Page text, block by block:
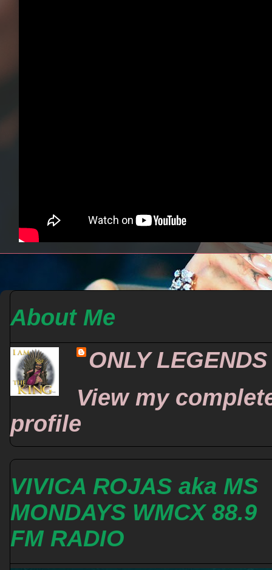
About Me
ONLY LEGENDS
View my
profile
VIVICA ROJAS aka MS
MONDAYS WMCX 88.9
FM RADIO